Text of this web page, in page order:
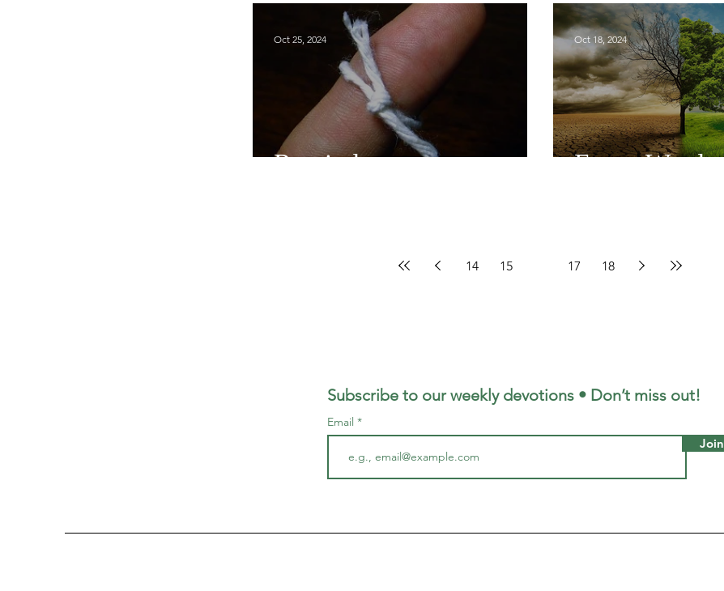
Reminder
Oct 25, 2024
Every Word
Oct 18, 2024
14 15 17 18
Subscribe to our weekly devotions • Don’t miss out!
Email
Join